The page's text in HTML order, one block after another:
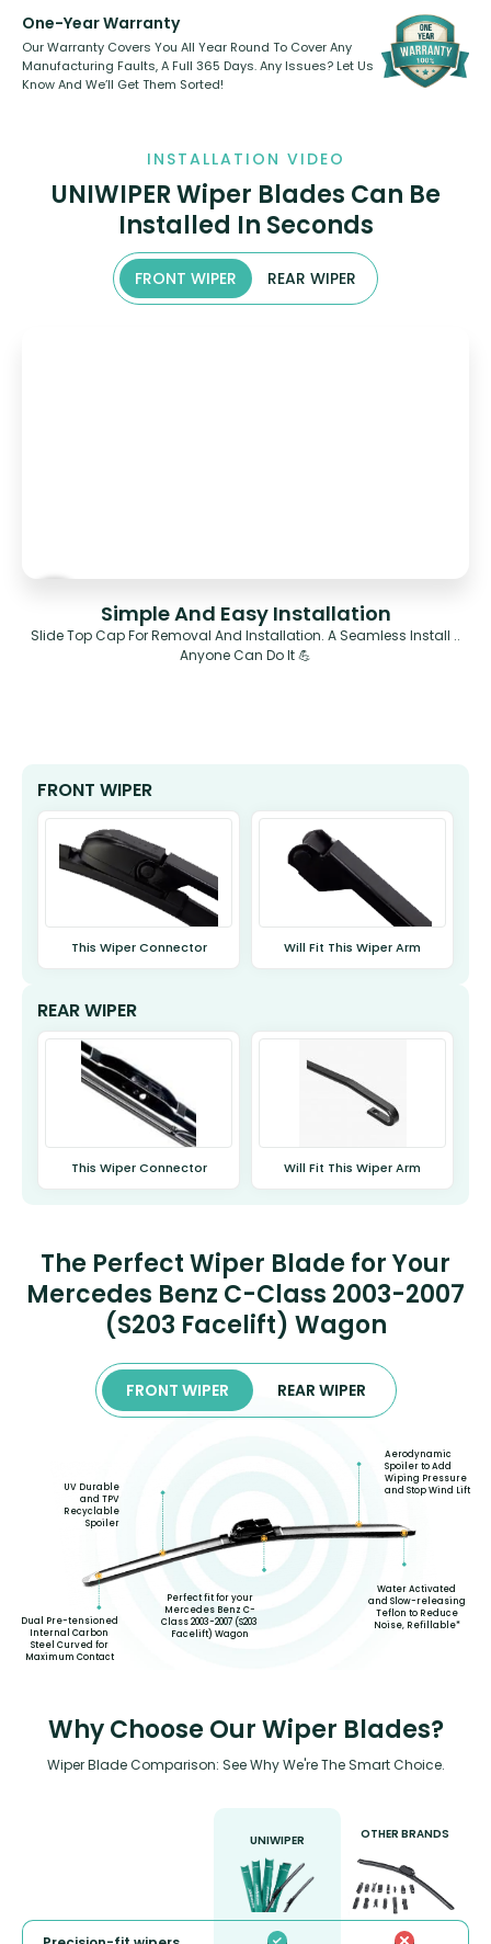
One-Year Warranty
Our Warranty Covers You All Year Round To Cover Any
Manufacturing Faults, A Full 365 Days. Any Issues? Let Us
Know And We’ll Get Them Sorted!
INSTALLATION VIDEO
UNIWIPER Wiper Blades Can Be
Installed In Seconds
FRONT WIPER REAR WIPER
Simple And Easy Installation
Slide Top Cap For Removal And Installation. A Seamless Install ..
Anyone Can Do It 💪
FRONT WIPER
This Wiper Connector Will Fit This Wiper Arm
REAR WIPER
This Wiper Connector Will Fit This Wiper Arm
The Perfect Wiper Blade for Your
Mercedes Benz C-Class 2003-2007
(S203 Facelift) Wagon
FRONT WIPER REAR WIPER
Dual Pre-tensioned
Internal Carbon
Steel Curved for
Maximum Contact
UV Durable
and TPV
Recyclable
Spoiler
Perfect fit for your
Mercedes Benz C-
Class 2003-2007 (S203
Facelift) Wagon
Aerodynamic
Spoiler to Add
Wiping Pressure
and Stop Wind Lift
Water Activated
and Slow-releasing
Teflon to Reduce
Noise, Refillable*
Why Choose Our Wiper Blades?
Wiper Blade Comparison: See Why We're The Smart Choice.
UNIWIPER OTHER BRANDS